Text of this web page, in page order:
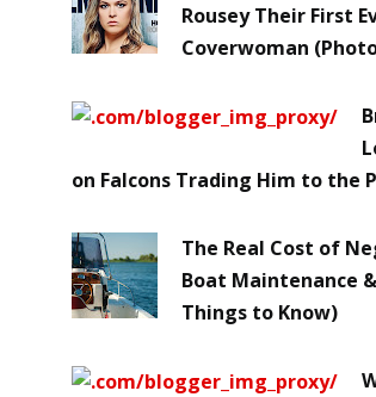
Rousey Their First
Coverwoman
on Falcons Trading Him to the
The Real Cost of
Boat Maintenance
Things to Know)